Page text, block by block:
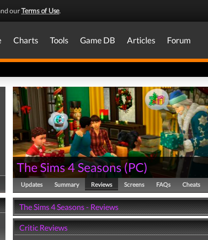
ourTerms of Use.
Charts Tools Game DB Articles Forum
The Sims 4 Seasons(PC)
Updates Summary Reviews Screens FAQs Cheats
The Sims 4 Seasons - Reviews
Critic Reviews